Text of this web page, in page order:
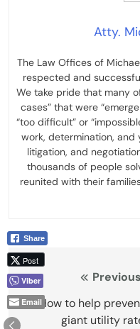
Atty.
The Law Offices of
respected and
We take pride that many
cases” that were
“too difficult” or
work, determination, and
litigation, and
thousands of people
reunited with their
Post
navigation
How to help
giant utility
Share
Post
Viber
Email